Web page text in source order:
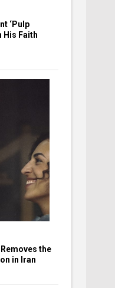
‘Pulp
His Faith
the
in Iran